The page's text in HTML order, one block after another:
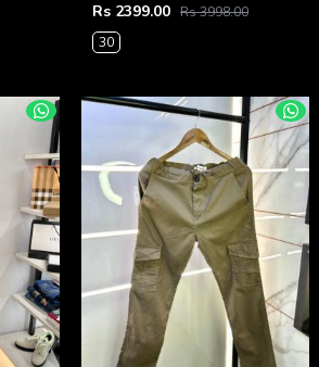
Rs 2399.00 Rs 3998.00
30